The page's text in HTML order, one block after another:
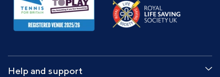
Help and support